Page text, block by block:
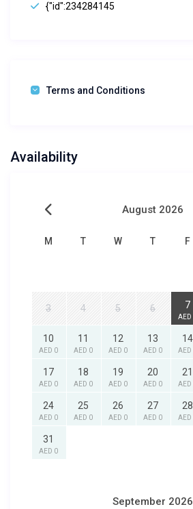
{"id":234284145
Terms and Conditions
Availability
August 2026
M T W T F
3 4 5 6 7
AED
10
AED 0
11
AED 0
12
AED 0
13
AED 0
14
AED
17
AED 0
18
AED 0
19
AED 0
20
AED 0
21
AED
24
AED 0
25
AED 0
26
AED 0
27
AED 0
28
AED
31
AED 0
September 2026